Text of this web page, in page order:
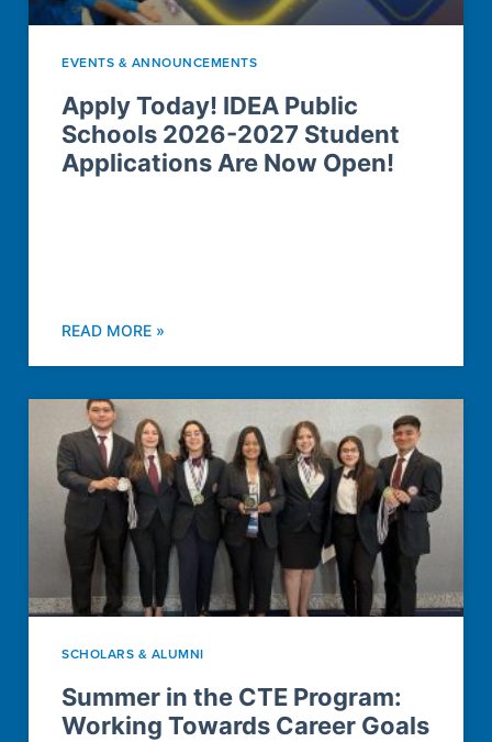
EVENTS & ANNOUNCEMENTS
Apply Today! IDEA Public
Schools 2026-2027 Student
Applications Are Now Open!
READ MORE »
SCHOLARS & ALUMNI
Summer in the CTE Program:
Working Towards Career Goals